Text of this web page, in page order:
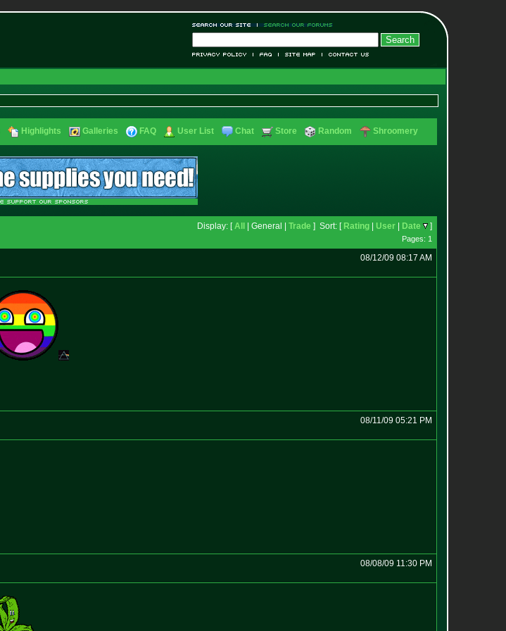
Highlights Galleries FAQ User List Chat Store Random Shroomery
Display: [All | General | Trade ] Sort: [ Rating User Date
]
Pages: 1
08/12/09 08:17 AM
08/11/09 05:21 PM
08/08/09 11:30 PM